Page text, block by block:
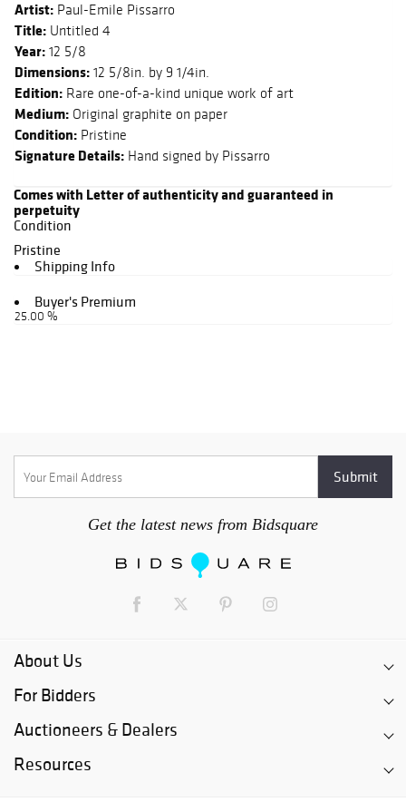
Artist: Paul-Emile Pissarro
Title: Untitled 4
Year: 12 5/8
Dimensions: 12 5/8in. by 9 1/4in.
Edition: Rare one-of-a-kind unique work of art
Medium: Original graphite on paper
Condition: Pristine
Signature Details: Hand signed by Pissarro
Comes with Letter of authenticity and guaranteed in
perpetuity
Condition
Pristine
Shipping Info
Buyer's Premium
25.00 %
Get the latest news from Bidsquare
About Us
For Bidders
Auctioneers & Dealers
Resources